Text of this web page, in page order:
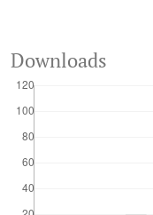
Downloads